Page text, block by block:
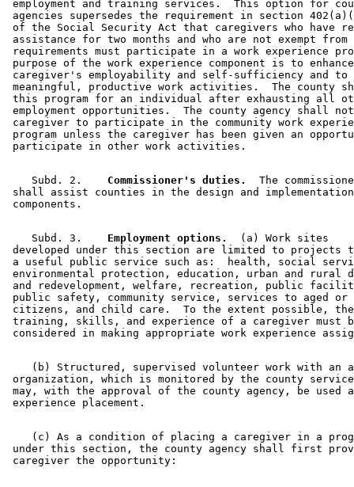
employment and training services.  This option for
agencies supersedes the requirement in section
of the Social Security Act that caregivers who have
assistance for two months and who are not exempt
requirements must participate in a work experience
purpose of the work experience component is to
caregiver's employability and self-sufficiency and
meaningful, productive work activities.  The county
this program for an individual after exhausting all
employment opportunities.  The county agency shall
caregiver to participate in the community work
program unless the caregiver has been given an
    Subd. 2.
  Commissioner's duties.
The
shall assist counties in the design and
    Subd. 3.
  Employment options.
  (a) Work sites
developed under this section are limited to projects
a useful public service such as:  health, social
environmental protection, education, urban and rural
and redevelopment, welfare, recreation, public
public safety, community service, services to aged
citizens, and child care.  To the extent possible,
training, skills, and experience of a caregiver must
(b) Structured, supervised volunteer work with an
organization, which is monitored by the county
may, with the approval of the county agency, be used
(c) As a condition of placing a caregiver in a
under this section, the county agency shall first